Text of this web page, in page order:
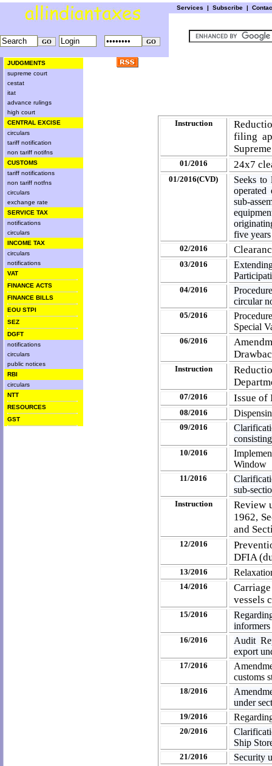
Services | Subscribe |
JUDGMENTS
supreme court
cestat
itat
advance rulings
high court
CENTRAL EXCISE
circulars
tariff notification
non tariff notifns
CUSTOMS
tariff notifications
non tariff notfns
circulars
exchange rate
SERVICE TAX
notifications
circulars
INCOME TAX
circulars
notifications
VAT
FINANCE ACTS
FINANCE BILLS
EOU STPI
SEZ
DGFT
notifications
circulars
public notices
RBI
circulars
NTT
RESOURCES
GST
Instruction
filing
01/2016 24x7
01/2016(CVD)
Seeks
sub-
five years
02/2016
03/2016
04/2016
circular
05/2016
Special
06/2016
Instruction
07/2016 Issue of
08/2016
09/2016
10/2016
Window
11/2016
sub-
Instruction
Review
1962,
and
12/2016
DFIA
13/2016
14/2016
vessels
15/2016
informers
16/2016
Audit
export
17/2016
customs
18/2016
under
19/2016
20/2016
Ship
21/2016 Security